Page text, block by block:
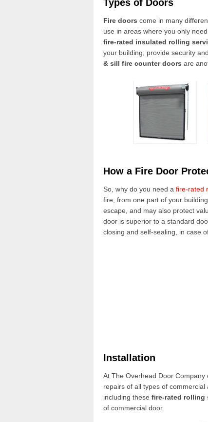
Types of Doors
Fire doors come in many
use in areas where you only
fire-rated insulated rolling
your building, provide security
& sill fire counter doors are
How a Fire Door
So, why do you need a fire-rated
fire, from one part of your
escape, and may also protect
door is superior to a standard
closing and self-sealing, in case
Installation
At The Overhead Door
repairs of all types of commercial
including these fire-rated rolling
of commercial door.